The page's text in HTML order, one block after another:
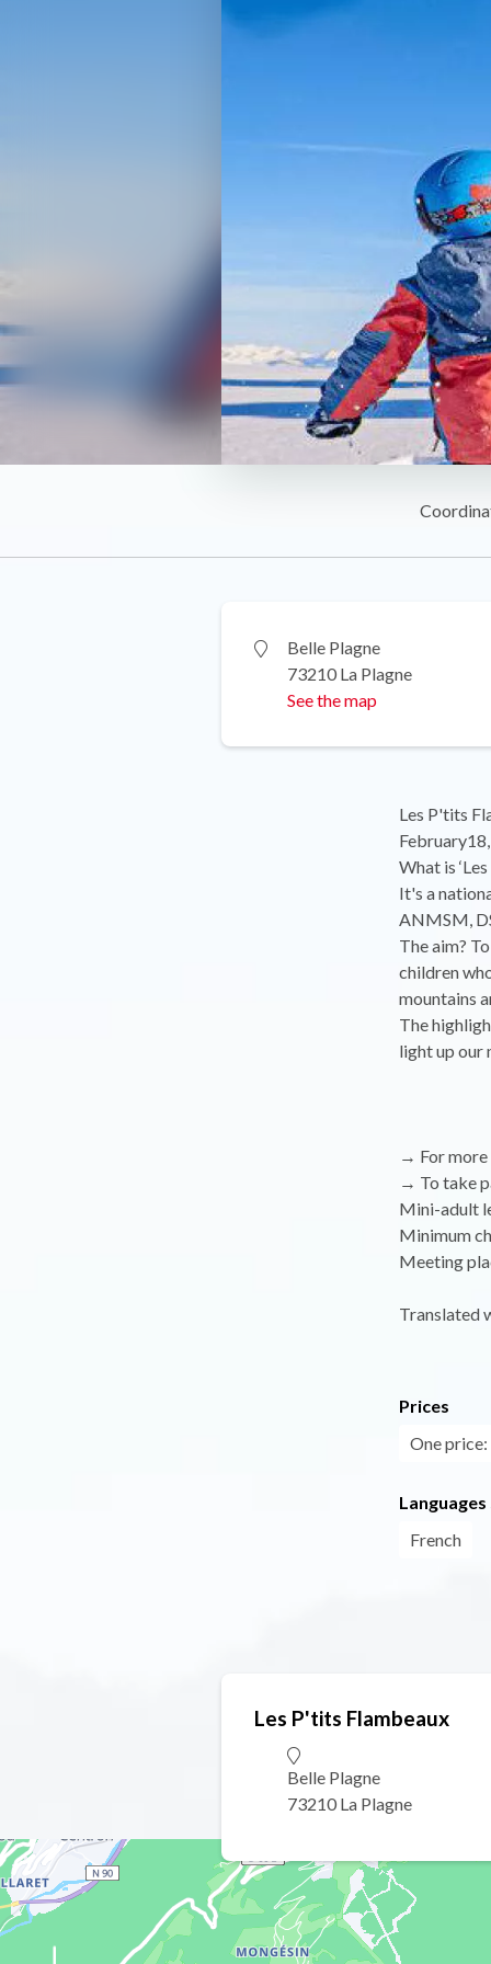
Belle Plagne
73210 La Plagne
See the map
Les P'tits
What is
It's a
ANMSM,
The aim?
children
mountains
The
light up our
→ For more
→ To take
Mini-adult
Minimum
Meeting
Translated
Prices
One price:
French
Les P'tits Flambeaux
Belle Plagne
73210 La Plagne